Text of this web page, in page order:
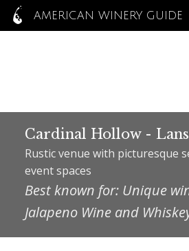
AMERICAN WINERY GUIDE
Cardinal Hollow -
Rustic venue with picturesque
event spaces
Best known for: Unique
Jalapeno Wine and